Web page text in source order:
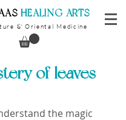
​HEALING ARTS
& Oriental Medicine
of leaves